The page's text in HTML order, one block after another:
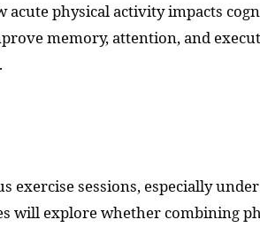
acute physical activity impacts
memory, attention, and
exercise sessions, especially
will explore whether combining